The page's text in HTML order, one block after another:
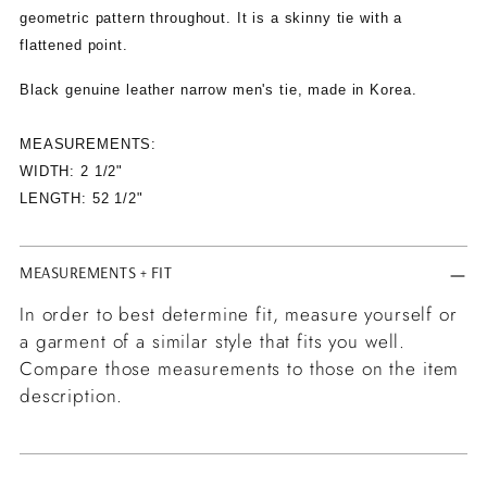
your
geometric pattern throughout. It is a skinny tie with a
flattened point.
Black genuine leather narrow men's tie, made in Korea.
MEASUREMENTS:
WIDTH: 2 1/2"
LENGTH: 52 1/2"
MEASUREMENTS + FIT
In order to best determine fit, measure yourself or
a garment of a similar style that fits you well.
Compare those measurements to those on the item
description.